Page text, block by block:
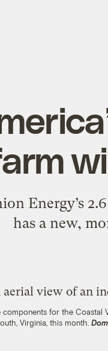
Energy’s
has a new,
components for the Coastal
Virginia, this month.